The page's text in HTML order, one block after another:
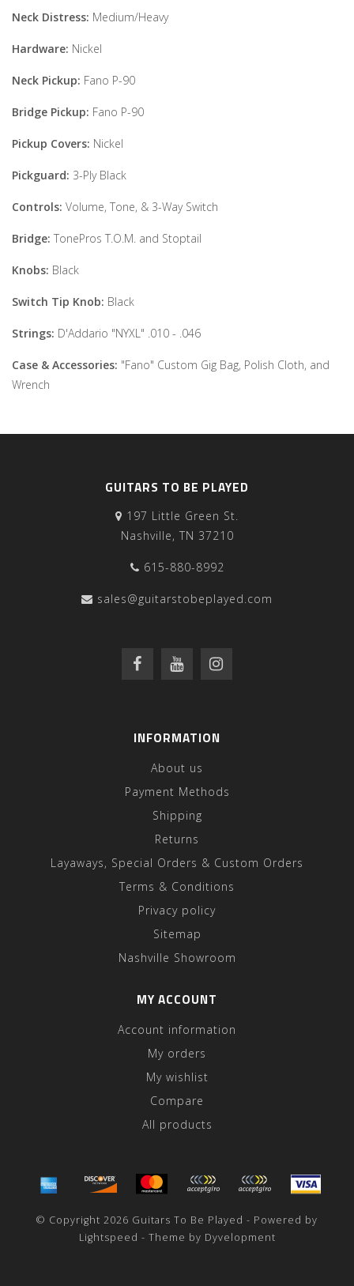
Neck Distress: Medium/Heavy
Hardware: Nickel
Neck Pickup: Fano P-90
Bridge Pickup: Fano P-90
Pickup Covers: Nickel
Pickguard: 3-Ply Black
Controls: Volume, Tone, & 3-Way Switch
Bridge: TonePros T.O.M. and Stoptail
Knobs: Black
Switch Tip Knob: Black
Strings: D'Addario "NYXL" .010 - .046
Case & Accessories: "Fano" Custom Gig Bag, Polish Cloth, and
Wrench
GUITARS TO BE PLAYED
197 Little Green St.
Nashville, TN 37210
615-880-8992
sales@guitarstobeplayed.com
INFORMATION
About us
Payment Methods
Shipping
Returns
Layaways, Special Orders & Custom Orders
Terms & Conditions
Privacy policy
Sitemap
Nashville Showroom
MY ACCOUNT
Account information
My orders
My wishlist
Compare
All products
© Copyright 2026 Guitars To Be Played - Powered by
Lightspeed - Theme by Dyvelopment